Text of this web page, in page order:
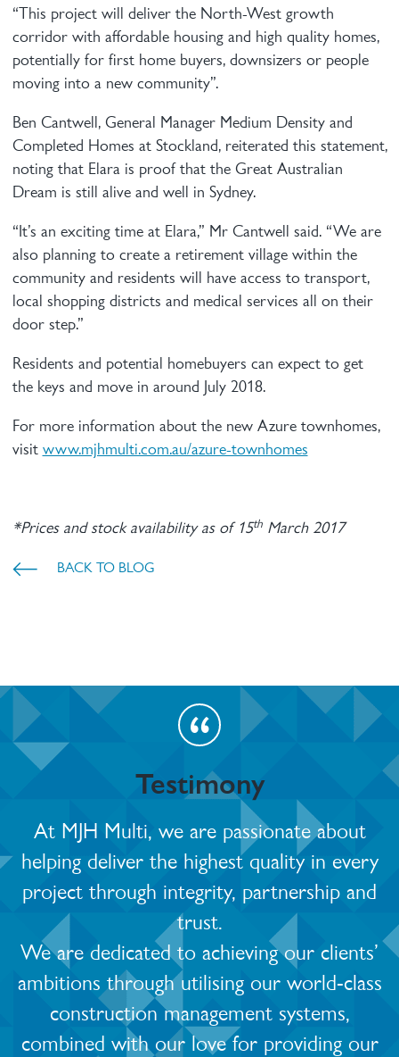
“This project will deliver the North-West growth
corridor with affordable housing and high quality homes,
potentially for first home buyers, downsizers or people
moving into a new community”.
Ben Cantwell, General Manager Medium Density and
Completed Homes at Stockland, reiterated this statement,
noting that Elara is proof that the Great Australian
Dream is still alive and well in Sydney.
“It’s an exciting time at Elara,” Mr Cantwell said. “We are
also planning to create a retirement village within the
community and residents will have access to transport,
local shopping districts and medical services all on their
door step.”
Residents and potential homebuyers can expect to get
the keys and move in around July 2018.
For more information about the new Azure townhomes,
visit www.mjhmulti.com.au/azure-townhomes
*Prices and stock availability as of 15thMarch 2017
BACK TO BLOG
Testimony
At MJH Multi, we are passionate about
helping deliver the highest quality in every
project through integrity, partnership and
trust.
We are dedicated to achieving our clients’
ambitions through utilising our world-class
construction management systems,
combined with our love for providing our